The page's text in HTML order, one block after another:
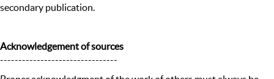
secondary publication.
Acknowledgement of sources
--------------------------------